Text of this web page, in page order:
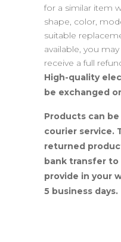
for a similar item
shape, color,
suitable
available, you
receive a full
High-quality
be exchanged
Products can
courier service.
returned
bank transfer
provide in your
5 business days.